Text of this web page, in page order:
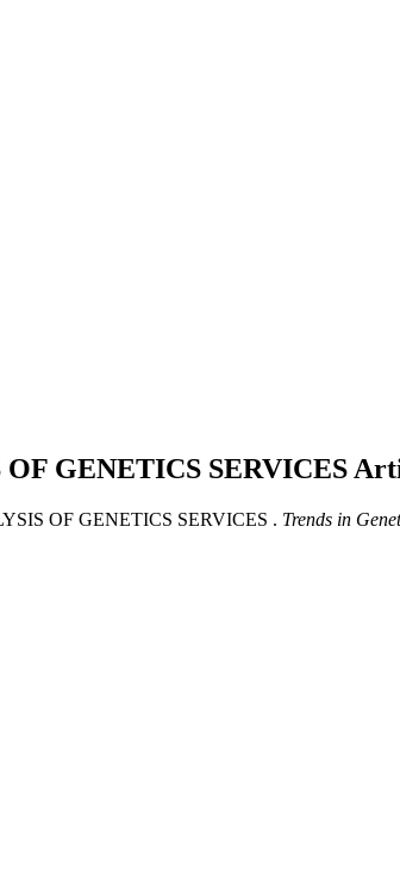
GENETICS SERVICES
OF GENETICS SERVICES . Trends in